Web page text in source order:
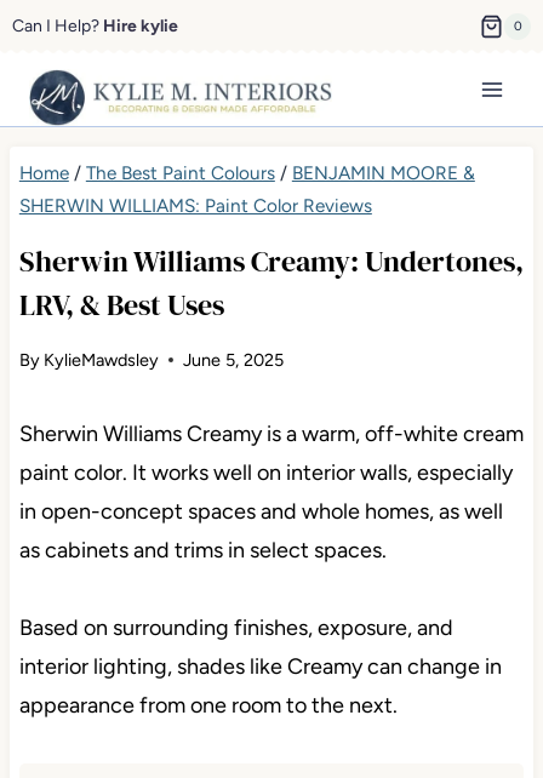
Skip
content
Can I Help? Hire kylie 0
Home/ The Best Paint Colours/ BENJAMIN MOORE &
SHERWIN WILLIAMS: Paint Color Reviews
Sherwin Williams Creamy: Undertones,
LRV, & Best Uses
By KylieMawdsley June 5, 2025
Sherwin Williams Creamy is a warm, off-white cream
paint color. It works well on interior walls, especially
in open-concept spaces and whole homes, as well
as cabinets and trims in select spaces.
Based on surrounding finishes, exposure, and
interior lighting, shades like Creamy can change in
appearance from one room to the next.